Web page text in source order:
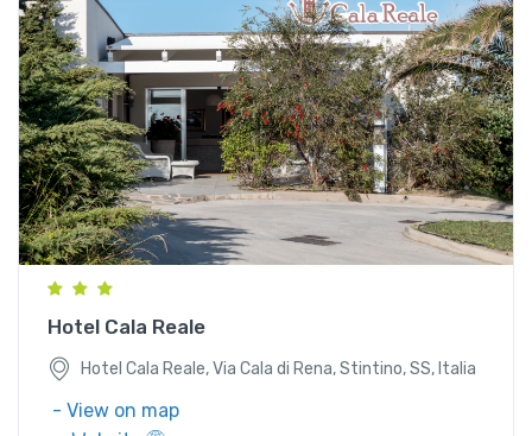
Hotel Cala Reale, Via Cala di Rena, Stintino, SS, Italia
Hotel Cala Reale
Hotel Cala Reale, Via Cala di Rena, Stintino, SS, Italia
- View on map